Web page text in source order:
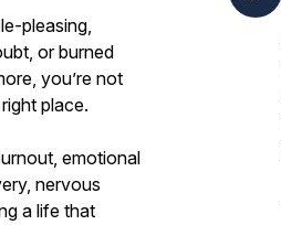
pleasing,
or burned
you’re not
place.
emotional
nervous
a life that